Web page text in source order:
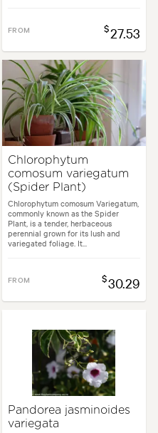
FROM $27.53
Chlorophytum
comosum variegatum
(Spider Plant)
Chlorophytum comosum Variegatum,
commonly known as the Spider
Plant, is a tender, herbaceous
perennial grown for its lush and
variegated foliage. It...
FROM $30.29
Pandorea jasminoides
variegata